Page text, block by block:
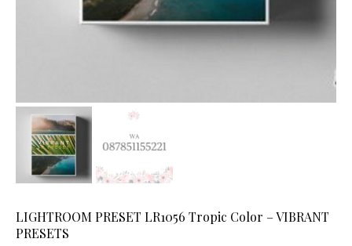
LIGHTROOM PRESET LR1056 Tropic Color – VIBRANT
PRESETS